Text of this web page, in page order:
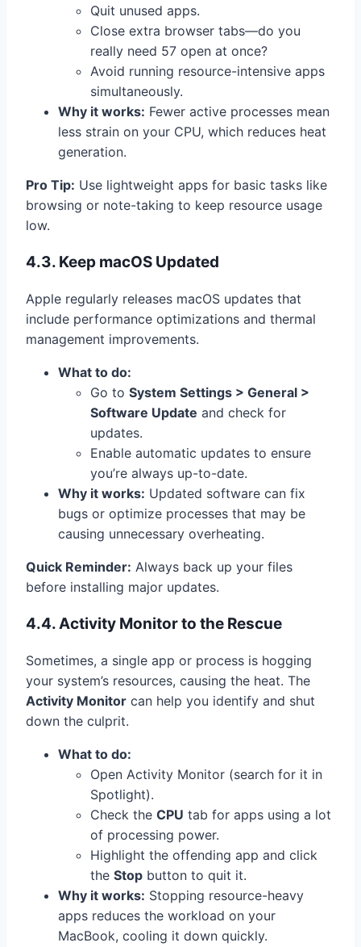
Quit unused apps.
Close extra browser tabs—do you
really need 57 open at once?
Avoid running resource-intensive apps
simultaneously.
Why it works: Fewer active processes mean
less strain on your CPU, which reduces heat
generation.
Pro Tip: Use lightweight apps for basic tasks like
browsing or note-taking to keep resource usage
low.
4.3. Keep macOS Updated
Apple regularly releases macOS updates that
include performance optimizations and thermal
management improvements.
What to do:
Go to System Settings > General >
Software Update and check for
updates.
Enable automatic updates to ensure
you’re always up-to-date.
Why it works: Updated software can fix
bugs or optimize processes that may be
causing unnecessary overheating.
Quick Reminder: Always back up your files
before installing major updates.
4.4. Activity Monitor to the Rescue
Sometimes, a single app or process is hogging
your system’s resources, causing the heat. The
Activity Monitor can help you identify and shut
down the culprit.
What to do:
Open Activity Monitor (search for it in
Spotlight).
Check the CPU tab for apps using a lot
of processing power.
Highlight the offending app and click
the Stop button to quit it.
Why it works: Stopping resource-heavy
apps reduces the workload on your
MacBook, cooling it down quickly.